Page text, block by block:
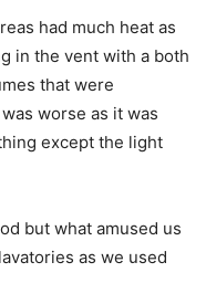
had much heat as
in the vent with a both
that were
worse as it was
except the light
but what amused us
as we used